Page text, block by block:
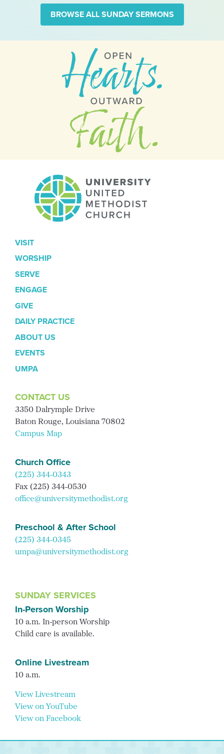
BROWSE ALL SUNDAY SERMONS
VISIT
WORSHIP
SERVE
ENGAGE
GIVE
DAILY PRACTICE
ABOUT US
EVENTS
UMPA
CONTACT US
3350 Dalrymple Drive
Baton Rouge, Louisiana 70802
Campus Map
Church Office
(225) 344-0343
Fax (225) 344-0530
office@universitymethodist.org
Preschool & After School
(225) 344-0345
umpa@universitymethodist.org
SUNDAY SERVICES
In-Person Worship
10 a.m. In-person Worship
Child care is available.
Online Livestream
10 a.m.
View Livestream
View on YouTube
View on Facebook